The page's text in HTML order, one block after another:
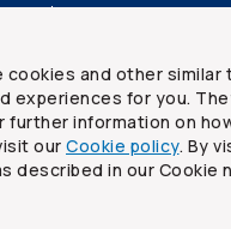
cookies and other
experiences for you.
information on
our Cookie policy. By
described in our Cookie
Site map
Limited